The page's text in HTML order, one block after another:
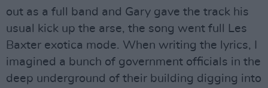
out as a full band and Gary gave the track his
usual kick up the arse, the song went full Les
Baxter exotica mode. When writing the lyrics, I
imagined a bunch of government officials in the
deep underground of their building digging into